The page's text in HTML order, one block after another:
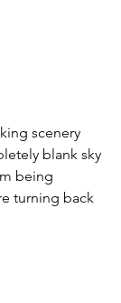
scenery
blank sky
being
turning back